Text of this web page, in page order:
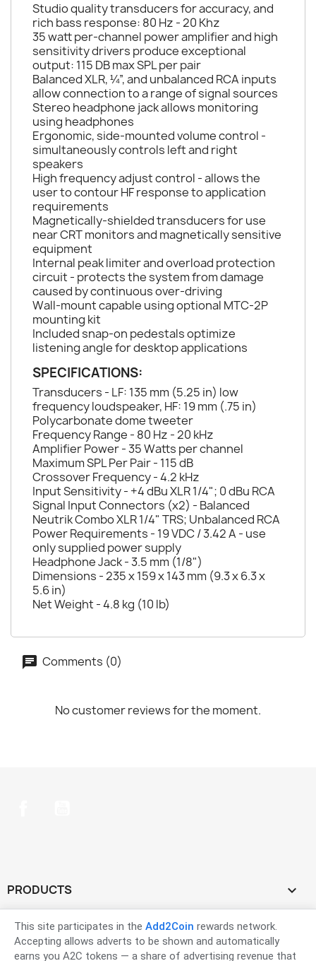
Studio quality transducers for accuracy, and
rich bass response: 80 Hz - 20 Khz
35 watt per-channel power amplifier and high
sensitivity drivers produce exceptional
output: 115 DB max SPL per pair
Balanced XLR, ¼”, and unbalanced RCA inputs
allow connection to a range of signal sources
Stereo headphone jack allows monitoring
using headphones
Ergonomic, side-mounted volume control -
simultaneously controls left and right
speakers
High frequency adjust control - allows the
user to contour HF response to application
requirements
Magnetically-shielded transducers for use
near CRT monitors and magnetically sensitive
equipment
Internal peak limiter and overload protection
circuit - protects the system from damage
caused by continuous over-driving
Wall-mount capable using optional MTC-2P
mounting kit
Included snap-on pedestals optimize
listening angle for desktop applications
SPECIFICATIONS:
Transducers - LF: 135 mm (5.25 in) low
frequency loudspeaker, HF: 19 mm (.75 in)
Polycarbonate dome tweeter
Frequency Range - 80 Hz - 20 kHz
Amplifier Power - 35 Watts per channel
Maximum SPL Per Pair - 115 dB
Crossover Frequency - 4.2 kHz
Input Sensitivity - +4 dBu XLR 1/4"; 0 dBu RCA
Signal Input Connectors (x2) - Balanced
Neutrik Combo XLR 1/4" TRS; Unbalanced RCA
Power Requirements - 19 VDC / 3.42 A - use
only supplied power supply
Headphone Jack - 3.5 mm (1/8")
Dimensions - 235 x 159 x 143 mm (9.3 x 6.3 x
5.6 in)
Net Weight - 4.8 kg (10 lb)
Comments (0)
No customer reviews for the moment.
PRODUCTS 
OUR COMPANY
This site participates in the Add2Coin rewards network.
Accepting allows adverts to be shown and automatically
earns you A2C tokens — a share of advertising revenue that